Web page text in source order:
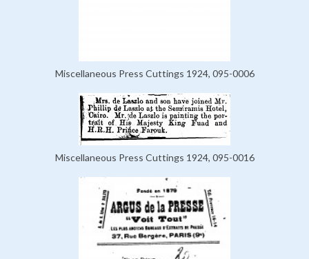
Miscellaneous Press Cuttings 1924, 095-0006
Miscellaneous Press Cuttings 1924, 095-0016